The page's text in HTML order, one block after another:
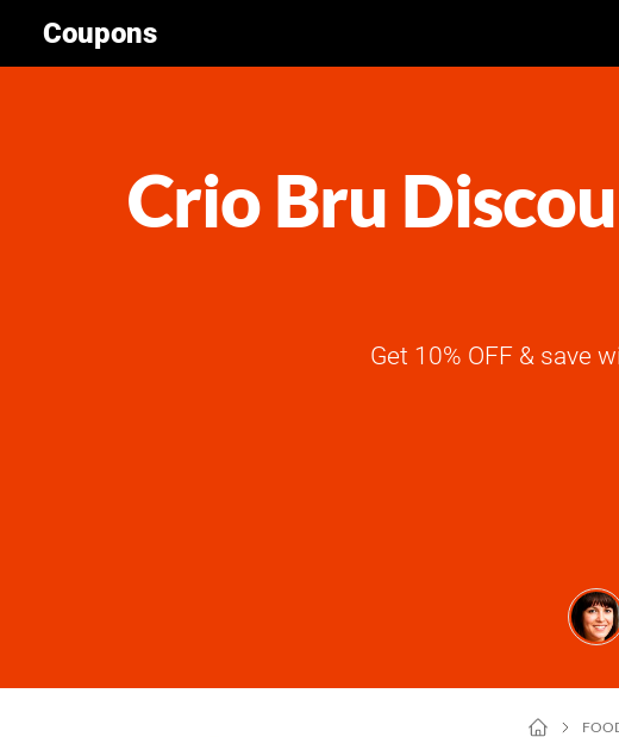
Coupons
Crio Bru
Get 10% OFF & save